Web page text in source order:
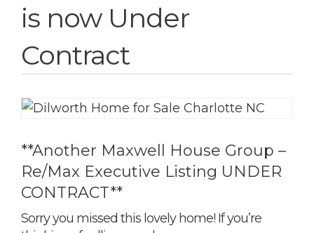
is now Under
Contract
**Another Maxwell House Group –
Re/Max Executive Listing UNDER
CONTRACT**
Sorry you missed this lovely home! If you’re